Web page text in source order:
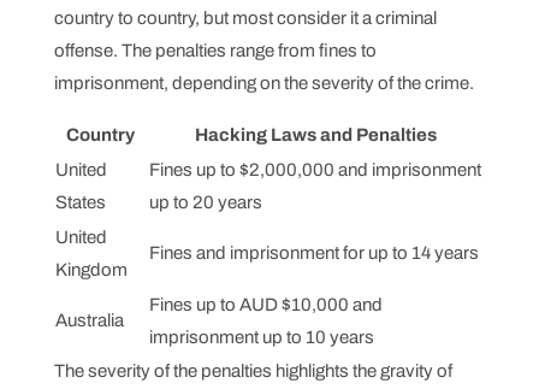
country to country, but most consider it a criminal
offense. The penalties range from fines to
imprisonment, depending on the severity of the crime.
Country
Hacking Laws and Penalties
United
States
Fines up to $2,000,000 and imprisonment
up to 20 years
United
Kingdom
Fines and imprisonment for up to 14 years
Australia
Fines up to AUD $10,000 and
imprisonment up to 10 years
The severity of the penalties highlights the gravity of